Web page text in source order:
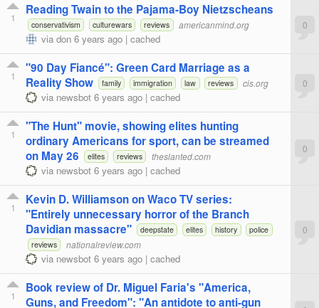
1
Reading Twain to the Pajama-Boy Nietzscheans
conservativism culturewars reviews americanmind.org
via don 6 years ago | cached
0
1
"90 Day Fiancé": Green Card Marriage as a
Reality Show
family immigration law reviews cis.org
via newsbot 6 years ago | cached
0
1
"The Hunt" movie, showing elites hunting
ordinary Americans for sport, can be streamed
on May 26
elites reviews theslanted.com
via newsbot 6 years ago | cached
0
1
Kevin D. Williamson on Waco TV series:
"Entirely unnecessary horror of the Branch
Davidian massacre"
deepstate elites history
police
reviews
nationalreview.com
via newsbot 6 years ago | cached
0
1
Book review of Dr. Miguel Faria's "America,
Guns, and Freedom": "An antidote to anti-gun